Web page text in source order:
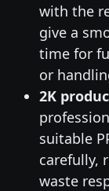
with the
give a
time for
or
2K
suitable
carefully,
waste